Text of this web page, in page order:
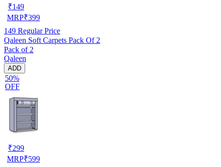
₹149
MRP₹399
149 Regular Price
Qaleen Soft Carpets Pack Of 2
Pack of 2
Qaleen
ADD
50%
OFF
₹299
MRP₹599